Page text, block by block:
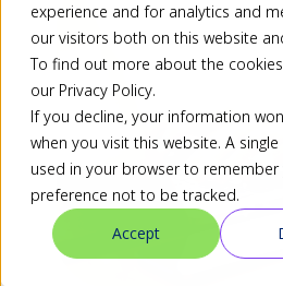
experience and for analytics and
our visitors both on this website
To find out more about the
our Privacy Policy.
If you decline, your information
when you visit this website. A
used in your browser to remember
preference not to be tracked.
Accept